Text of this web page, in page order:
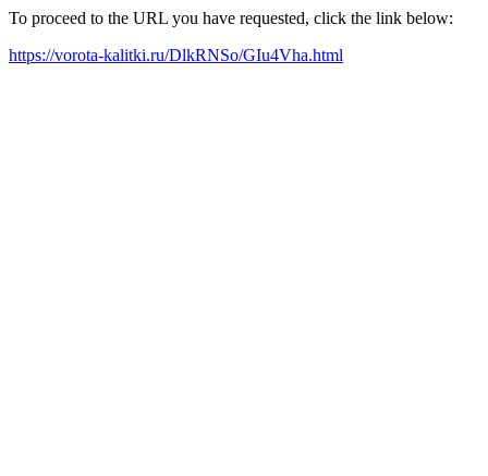
To proceed to the URL you have requested, click the link below:
https://vorota-kalitki.ru/DlkRNSo/GIu4Vha.html